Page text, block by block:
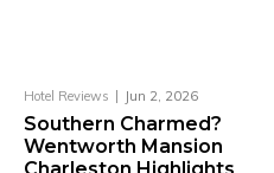
Hotel Reviews Jun 2, 2026
Southern Charmed?
Wentworth Mansion